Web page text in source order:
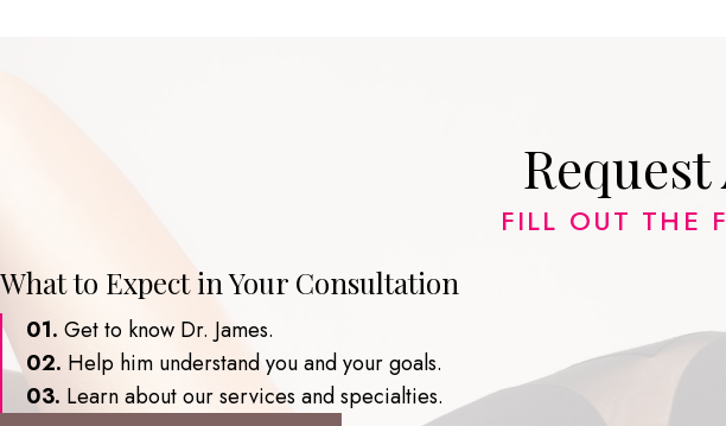
FILL OUT THE
What to Expect in Your Consultation
01. Get to know Dr. James.
02. Help him understand you and your goals.
03. Learn about our services and specialties.